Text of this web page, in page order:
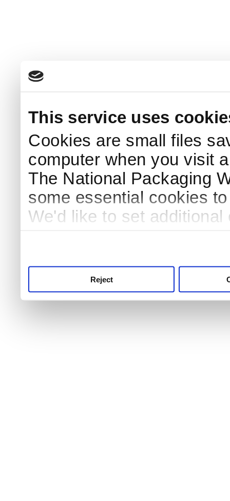
This service uses
Cookies are small files
computer when you visit
The National Packaging
some essential cookies
We'd like to set
Reject